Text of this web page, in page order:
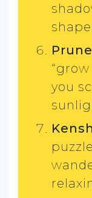
Prune
you